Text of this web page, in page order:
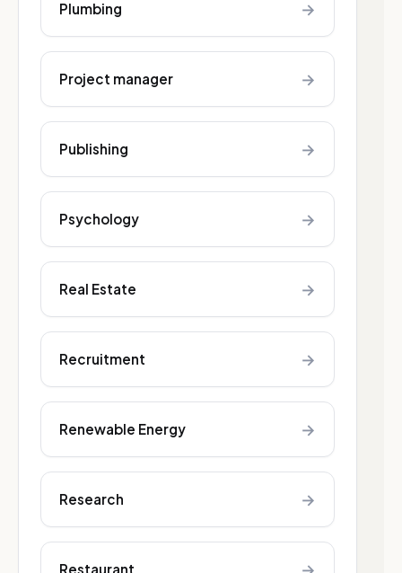
Plumbing →
Project manager →
Publishing →
Psychology →
Real Estate →
Recruitment →
Renewable Energy →
Research →
Restaurant